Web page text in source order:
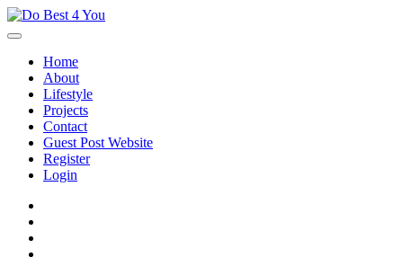
Skip
to
Home
About
Lifestyle
Projects
Contact
Guest Post Website
Register
Login